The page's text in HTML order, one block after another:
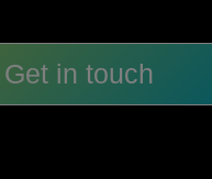
Get in touch